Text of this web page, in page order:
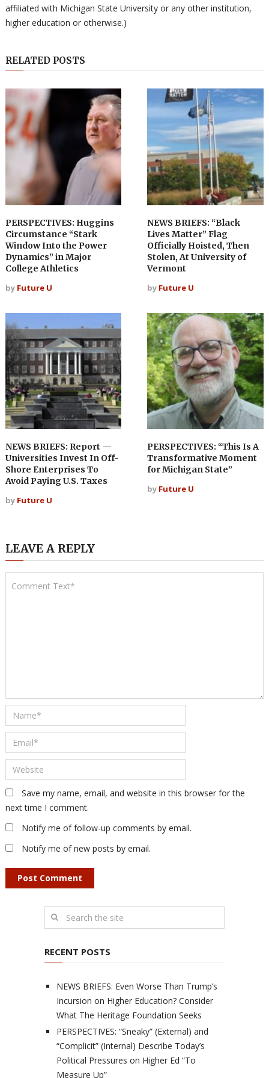
affiliated with Michigan State University or any other institution,
higher education or otherwise.)
RELATED POSTS
PERSPECTIVES: Huggins
Circumstance “Stark
Window Into the Power
Dynamics” in Major
College Athletics
by Future U
NEWS BRIEFS: “Black
Lives Matter” Flag
Officially Hoisted, Then
Stolen, At University of
Vermont
by Future U
NEWS BRIEFS: Report —
Universities Invest In Off-
Shore Enterprises To
Avoid Paying U.S. Taxes
by Future U
PERSPECTIVES: “This Is A
Transformative Moment
for Michigan State”
by Future U
LEAVE A REPLY
Save my name, email, and website in this browser for the
next time I comment.
Notify me of follow-up comments by email.
Notify me of new posts by email.
RECENT POSTS
NEWS BRIEFS: Even Worse Than Trump’s
Incursion on Higher Education? Consider
What The Heritage Foundation Seeks
PERSPECTIVES: “Sneaky” (External) and
“Complicit” (Internal) Describe Today’s
Political Pressures on Higher Ed “To
Measure Up”